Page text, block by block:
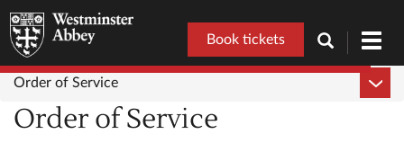
Book tickets
Order of Service
Order of Service